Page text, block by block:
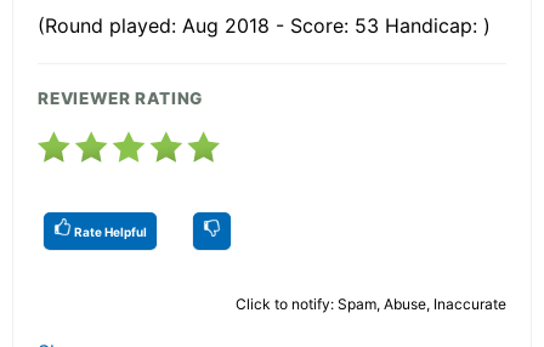
(Round played: Aug 2018 - Score: 53 Handicap: )
REVIEWER RATING
Rate Helpful
Click to notify: Spam, Abuse, Inaccurate